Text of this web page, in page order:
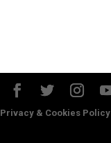
Privacy & Cookies Policy